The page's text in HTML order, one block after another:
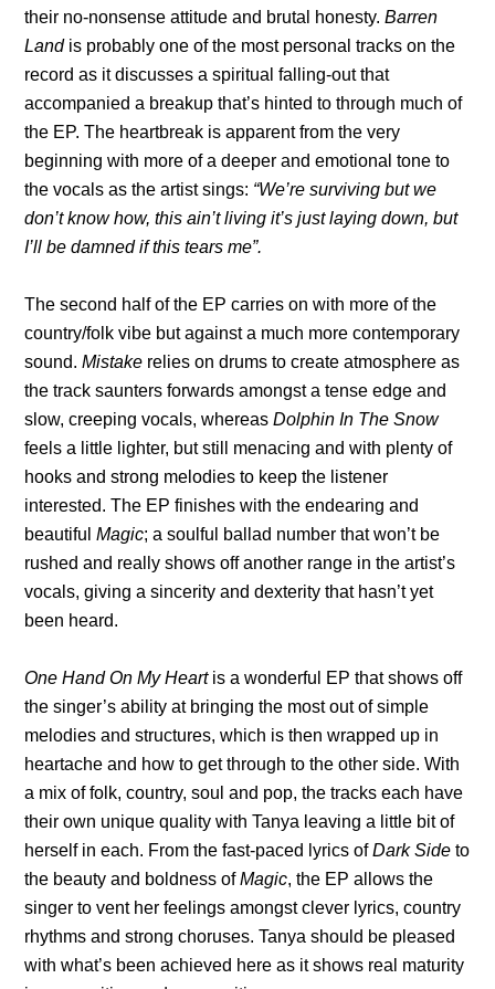
their no-nonsense attitude and brutal honesty.Barren
Landis probably one of the most personal tracks on the
record as it discusses a spiritual falling-out that
accompanied a breakup that’s hinted to through much of
the EP. The heartbreak is apparent from the very
beginning with more of a deeper and emotional tone to
the vocals as the artist sings: “We’re surviving but we
don’t know how, this ain’t living it’s just laying down, but
I’ll be damned if this tears me”.
The second half of the EP carries on with more of the
country/folk vibe but against a much more contemporary
sound. Mistake relies on drums to create atmosphere as
the track saunters forwards amongst a tense edge and
slow, creeping vocals, whereasDolphin In The Snow
feels a little lighter, but still menacing and with plenty of
hooks and strong melodies to keep the listener
interested. The EP finishes with the endearing and
beautifulMagic; a soulful ballad number that won’t be
rushed and really shows off another range in the artist’s
vocals, giving a sincerity and dexterity that hasn’t yet
been heard.
One Hand On My Heartis a wonderful EP that shows off
the singer’s ability at bringing the most out of simple
melodies and structures, which is then wrapped up in
heartache and how to get through to the other side. With
a mix of folk, country, soul and pop, the tracks each have
their own unique quality with Tanya leaving a little bit of
herself in each. From the fast-paced lyrics ofDark Side to
the beauty and boldness ofMagic, the EP allows the
singer to vent her feelings amongst clever lyrics, country
rhythms and strong choruses. Tanya should be pleased
with what’s been achieved here as it shows real maturity